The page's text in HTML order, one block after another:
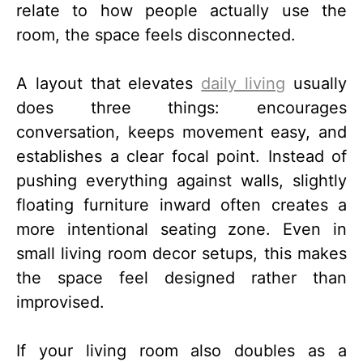
relate to how people actually use the
room, the space feels disconnected.
A layout that elevates daily living usually
does three things: encourages
conversation, keeps movement easy, and
establishes a clear focal point. Instead of
pushing everything against walls, slightly
floating furniture inward often creates a
more intentional seating zone. Even in
small living room decor setups, this makes
the space feel designed rather than
improvised.
If your living room also doubles as a